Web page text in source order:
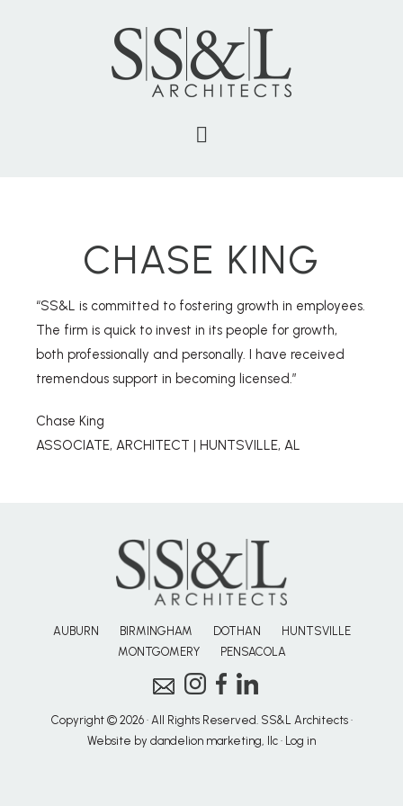
CHASE KING
“SS&L is committed to fostering growth in employees.
The firm is quick to invest in its people for growth,
both professionally and personally. I have received
tremendous support in becoming licensed.”
Chase King
ASSOCIATE, ARCHITECT | HUNTSVILLE, AL
AUBURN BIRMINGHAM DOTHAN
HUNTSVILLE
MONTGOMERY
PENSACOLA
Copyright © 2026 · All Rights Reserved. SS&L Architects ·
Website by dandelion marketing, llc · Log in